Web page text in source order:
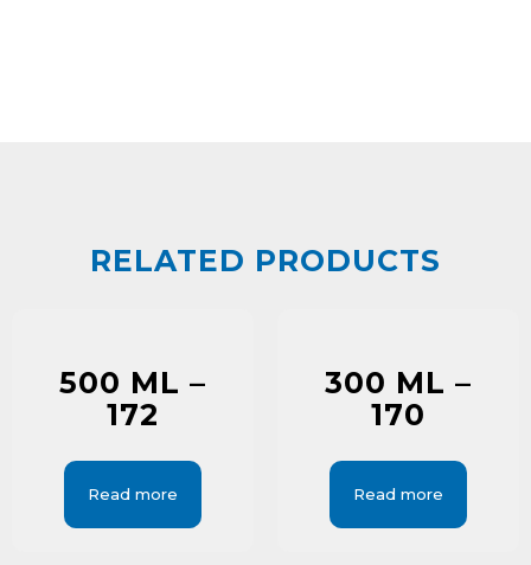
RELATED PRODUCTS
500 ML –
172
Read more
300 ML –
170
Read more